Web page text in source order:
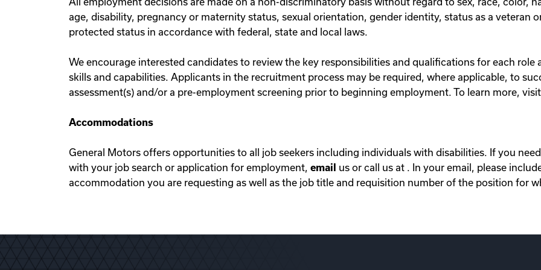
age, disability, pregnancy or maternity status, sexual orientation, gender identity, status as a veteran
protected status in accordance with federal, state and local laws.
We encourage interested candidates to review the key responsibilities and qualifications for each
skills and capabilities. Applicants in the recruitment process may be required, where applicable, to
assessment(s) and/or a pre-employment screening prior to beginning employment. To learn more,
Accommodations
General Motors offers opportunities to all job seekers including individuals with disabilities. If you
with your job search or application for employment, email
us or call us at . In your email, please
accommodation you are requesting as well as the job title and requisition number of the position for